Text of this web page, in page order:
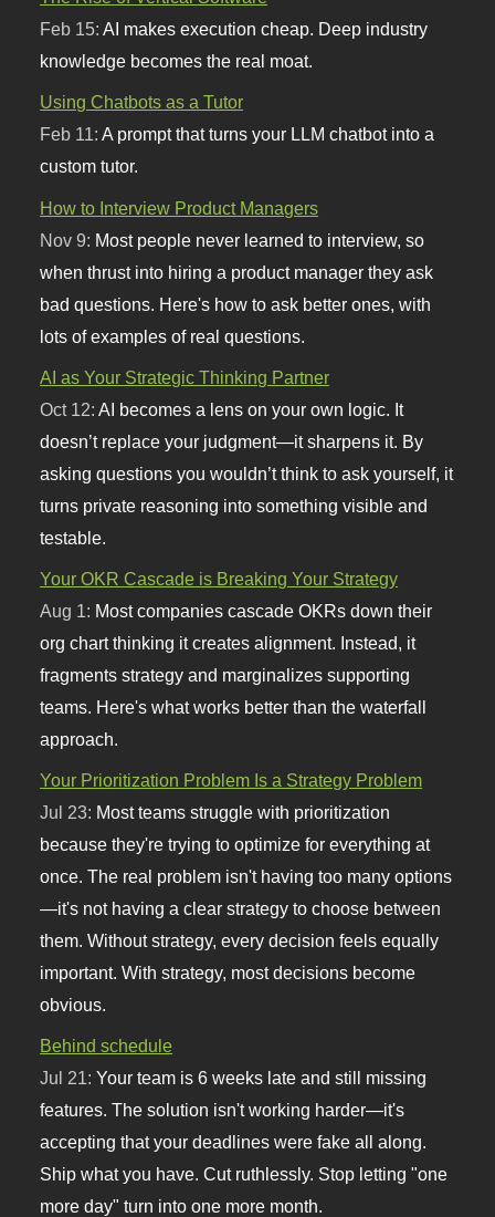
Feb 15:AI makes execution cheap. Deep industry
knowledge becomes the real moat.
Using Chatbots as a Tutor
Feb 11:A prompt that turns your LLM chatbot into a
custom tutor.
How to Interview Product Managers
Nov 9: Most people never learned to interview, so
when thrust into hiring a product manager they ask
bad questions. Here's how to ask better ones, with
lots of examples of real questions.
AI as Your Strategic Thinking Partner
Oct 12:AI becomes a lens on your own logic. It
doesn’t replace your judgment—it sharpens it. By
asking questions you wouldn’t think to ask yourself, it
turns private reasoning into something visible and
testable.
Your OKR Cascade is Breaking Your Strategy
Aug 1: Most companies cascade OKRs down their
org chart thinking it creates alignment. Instead, it
fragments strategy and marginalizes supporting
teams. Here's what works better than the waterfall
approach.
Your Prioritization Problem Is a Strategy Problem
Jul 23: Most teams struggle with prioritization
because they're trying to optimize for everything at
once. The real problem isn't having too many options
—it's not having a clear strategy to choose between
them. Without strategy, every decision feels equally
important. With strategy, most decisions become
obvious.
Behind schedule
Jul 21:Your team is 6 weeks late and still missing
features. The solution isn't working harder—it's
accepting that your deadlines were fake all along.
Ship what you have. Cut ruthlessly. Stop letting "one
more day" turn into one more month.